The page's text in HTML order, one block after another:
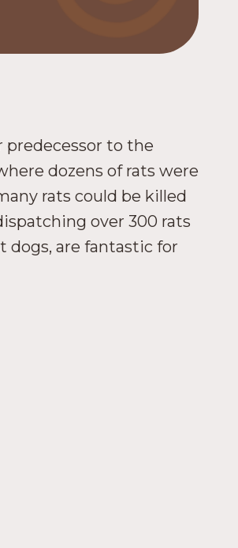
predecessor to the
dozens of rats were
rats could be killed
over 300 rats
dogs, are fantastic for